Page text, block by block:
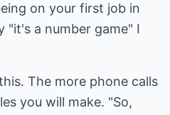
on your first job in
"it's a number game" I
The more phone calls
you will make. "So,